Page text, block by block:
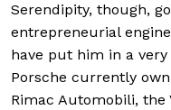
Serendipity, though,
entrepreneurial
have put him in a very
Porsche currently
Rimac Automobili, the